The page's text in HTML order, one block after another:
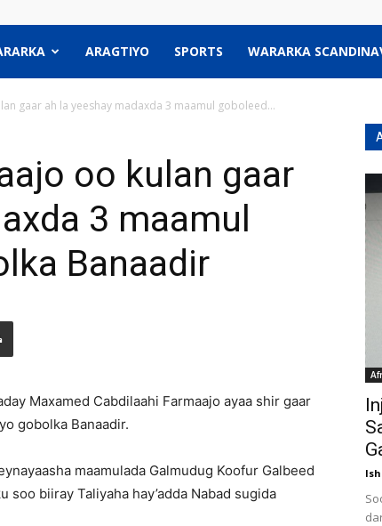
ARAGTIYO SPORTS WARARKA
gaar ah la yeeshay madaxda 3 maamul goboleed...
oo kulan gaar
3 maamul
Banaadir
Maxamed Cabdilaahi Farmaajo ayaa shir gaar
gobolka Banaadir.
maamulada Galmudug Koofur Galbeed
biiray Taliyaha hay’adda Nabad sugida